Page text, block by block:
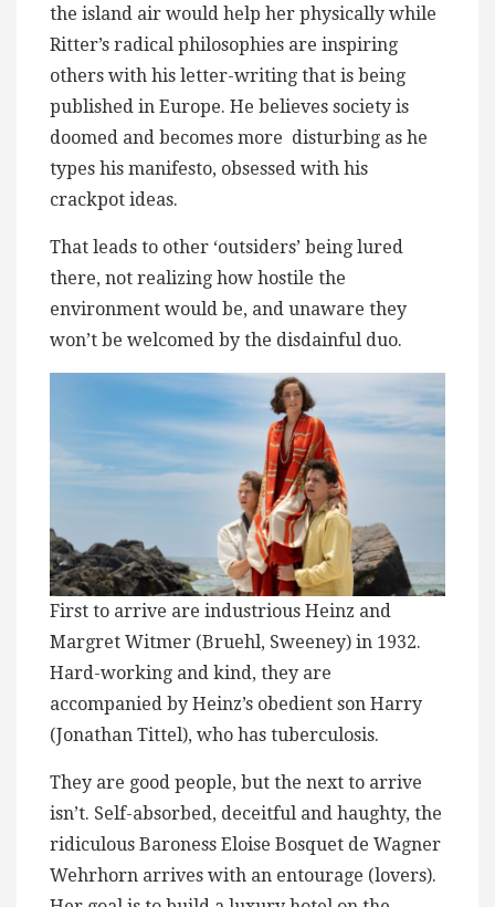
the island air would help her physically while
Ritter’s radical philosophies are inspiring
others with his letter-writing that is being
published in Europe. He believes society is
doomed and becomes more ​ disturbing as he
types his manifesto, obsessed with his
crackpot ideas.
That leads to other ‘outsiders’ being lured
there, not realizing how hostile the
environment would be, and ​unaware they
won’t be welcomed by the ​​disdainful duo.
First to arrive ​a​re industrious Heinz and
Margret Witmer (Bruehl, Sweeney) in 1932​.
Hard-working and kind, t​h​ey are
accompanied by Heinz’s ​obedient son Harry
(Jonathan Tittel), who has tuberculosis.
They are good people, but the next to arrive
isn’t. Self-absorbed, deceitful and haughty, the
ridiculous Baroness Eloise ​Bosquet de Wagner
Wehrhorn arrives with an entourage (lovers).